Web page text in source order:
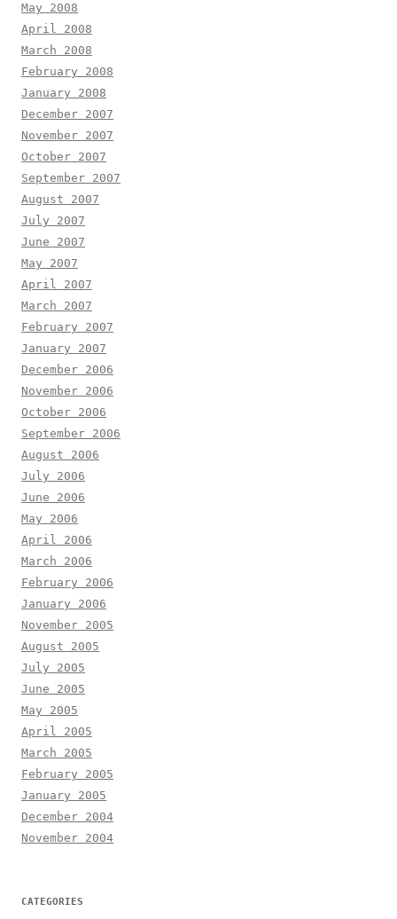
May 2008
April 2008
March 2008
February 2008
January 2008
December 2007
November 2007
October 2007
September 2007
August 2007
July 2007
June 2007
May 2007
April 2007
March 2007
February 2007
January 2007
December 2006
November 2006
October 2006
September 2006
August 2006
July 2006
June 2006
May 2006
April 2006
March 2006
February 2006
January 2006
November 2005
August 2005
July 2005
June 2005
May 2005
April 2005
March 2005
February 2005
January 2005
December 2004
November 2004
CATEGORIES